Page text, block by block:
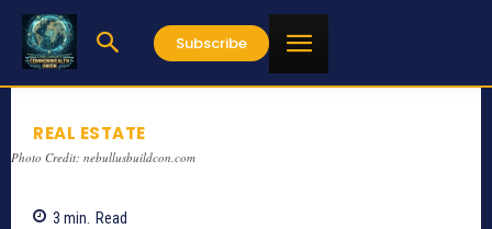
Subscribe
REAL ESTATE
Photo Credit: nebullusbuildcon.com
3 min. Read